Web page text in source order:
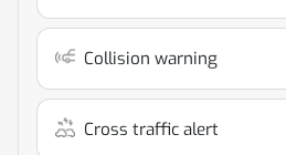
Collision warning
Cross traffic alert